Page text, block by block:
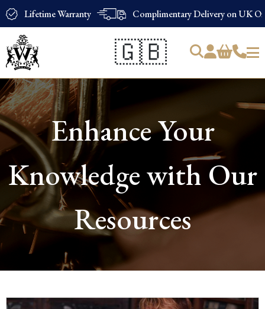
Lifetime Warranty Complimentary Delivery on UK
🇬🇧
Products
search
Enhance Your
Knowledge with Our
Resources